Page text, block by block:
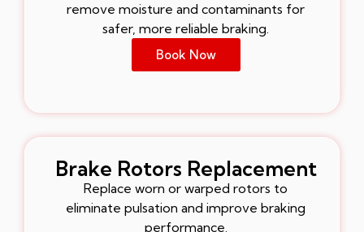
remove moisture and contaminants for
safer, more reliable braking.
Book Now
Brake Rotors Replacement
Replace worn or warped rotors to
eliminate pulsation and improve braking
performance.